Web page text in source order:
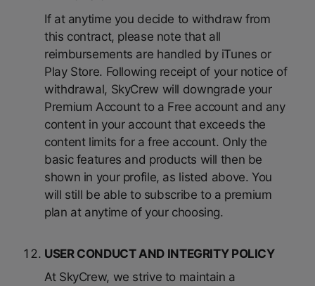
If at anytime you decide to withdraw from
this contract, please note that all
reimbursements are handled by iTunes or
Play Store. Following receipt of your notice of
withdrawal, SkyCrew will downgrade your
Premium Account to a Free account and any
content in your account that exceeds the
content limits for a free account. Only the
basic features and products will then be
shown in your profile, as listed above. You
will still be able to subscribe to a premium
plan at anytime of your choosing.
USER CONDUCT AND INTEGRITY POLICY
At SkyCrew, we strive to maintain a